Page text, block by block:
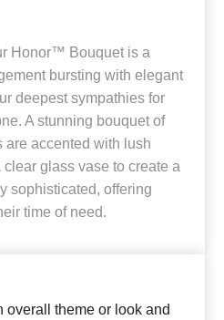
Honor™ Bouquet is a
bursting with elegant
deepest sympathies for
A stunning bouquet of
accented with lush
glass vase to create a
sophisticated, offering
time of need.
overall theme or look and